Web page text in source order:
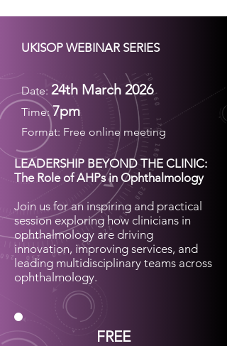
UKISOP WEBINAR SERIES
Date: 24th March 2026
Time: 7pm
Format: Free online meeting
LEADERSHIP BEYOND THE CLINIC:
The Role of AHPs in Ophthalmology
Join us for an inspiring and practical
session exploring how clinicians in
ophthalmology are driving
innovation, improving services, and
leading multidisciplinary teams across
ophthalmology.
FREE